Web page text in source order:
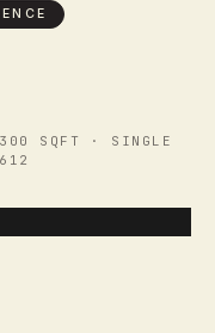
SQFT · SINGLE